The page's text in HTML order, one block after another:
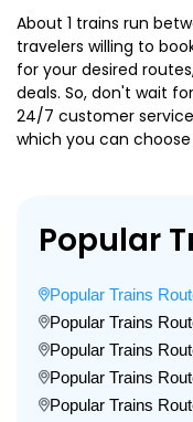
About 1 trains run
travelers willing to
for your desired
deals. So, don't wait
24/7 customer
which you can
Popular
Popular Trains
Popular Trains
Popular Trains
Popular Trains
Popular Trains